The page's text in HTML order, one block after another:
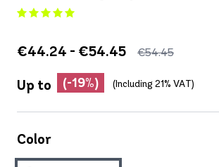
€44.24 - €54.45 €54.45
Up to (-19%) (Including 21% VAT)
Color